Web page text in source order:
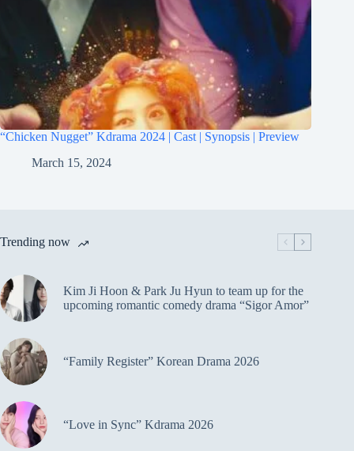
“Chicken Nugget” Kdrama 2024 | Cast | Synopsis | Preview
March 15, 2024
Trending now
Kim Ji Hoon & Park Ju Hyun to team up for the
upcoming romantic comedy drama “Sigor Amor”
“Family Register” Korean Drama 2026
“Love in Sync” Kdrama 2026